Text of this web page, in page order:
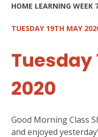
HOME LEARNING WEEK
TUESDAY 19TH MAY
Tuesday
2020
Good Morning Class
and enjoyed